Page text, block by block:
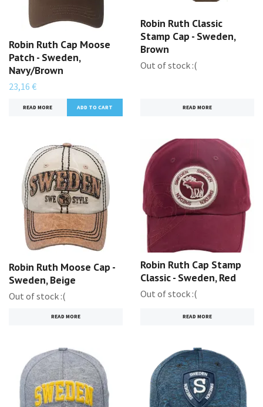
Robin Ruth Cap Moose
Patch - Sweden,
Navy/Brown
23,16 €
READ MORE
Robin Ruth Classic
Stamp Cap - Sweden,
Brown
Out of stock :(
READ MORE
Robin Ruth Moose Cap -
Sweden, Beige
Out of stock :(
READ MORE
Robin Ruth Cap Stamp
Classic - Sweden, Red
Out of stock :(
READ MORE